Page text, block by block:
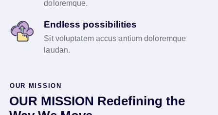
doloremque.
Endless possibilities
Sit voluptatem accus antium doloremque
laudan.
OUR MISSION
OUR MISSION Redefining the